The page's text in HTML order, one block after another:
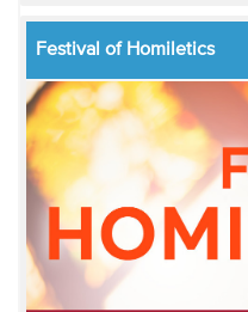
Festival of Homiletics